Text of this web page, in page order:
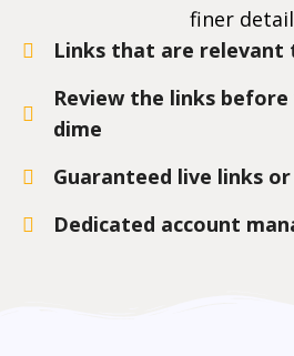
finer
Links that are relevant
Review the links before
dime
Guaranteed live links
Dedicated account